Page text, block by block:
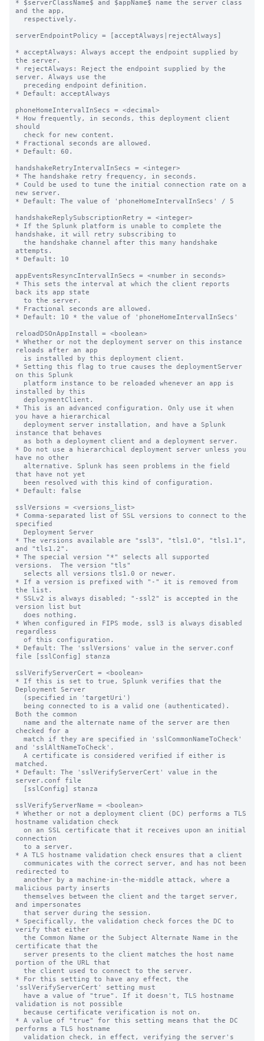
* $serverClassName$ and $appName$ name the server class
and the app,
serverEndpointPolicy = [acceptAlways|rejectAlways]
* acceptAlways: Always accept the endpoint supplied by
the server.
* rejectAlways: Reject the endpoint supplied by the
server. Always use the
* Default: acceptAlways
phoneHomeIntervalInSecs = <decimal>
* How frequently, in seconds, this deployment client
should
* Fractional seconds are allowed.
* Default: 60.
handshakeRetryIntervalInSecs = <integer>
* The handshake retry frequency, in seconds.
* Could be used to tune the initial connection rate on a
new server.
* Default: The value of 'phoneHomeIntervalInSecs' / 5
handshakeReplySubscriptionRetry = <integer>
* If the Splunk platform is unable to complete the
handshake, it will retry subscribing to
attempts.
* Default: 10
appEventsResyncIntervalInSecs = <number in seconds>
* This sets the interval at which the client reports
back its app state
* Fractional seconds are allowed.
* Default: 10 * the value of 'phoneHomeIntervalInSecs'
reloadDSOnAppInstall = <boolean>
* Whether or not the deployment server on this instance
reloads after an app
* Setting this flag to true causes the deploymentServer
on this Splunk
installed by this
* This is an advanced configuration. Only use it when
you have a hierarchical
instance that behaves
* Do not use a hierarchical deployment server unless you
have no other
that have not yet
* Default: false
sslVersions = <versions_list>
* Comma-separated list of SSL versions to connect to the
specified
* The versions available are "ssl3", "tls1.0", "tls1.1",
and "tls1.2".
* The special version "*" selects all supported
versions.  The version "tls"
* If a version is prefixed with "-" it is removed from
the list.
* SSLv2 is always disabled; "-ssl2" is accepted in the
version list but
* When configured in FIPS mode, ssl3 is always disabled
regardless
* Default: The 'sslVersions' value in the server.conf
file [sslConfig] stanza
sslVerifyServerCert = <boolean>
* If this is set to true, Splunk verifies that the
Deployment Server
Both the common
checked for a
and 'sslAltNameToCheck'.
matched.
* Default: The 'sslVerifyServerCert' value in the
server.conf file
sslVerifyServerName = <boolean>
* Whether or not a deployment client (DC) performs a TLS
hostname validation check
connection
* A TLS hostname validation check ensures that a client
redirected to
malicious party inserts
and impersonates
* Specifically, the validation check forces the DC to
verify that either
certificate that the
portion of the URL that
* For this setting to have any effect, the
'sslVerifyServerCert' setting must
validation is not possible
* A value of "true" for this setting means that the DC
performs a TLS hostname